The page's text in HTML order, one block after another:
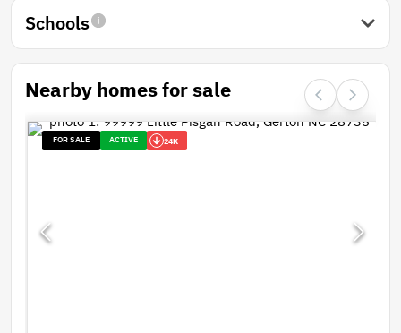
Schools
Nearby homes for sale
FOR SALE ACTIVE 24K